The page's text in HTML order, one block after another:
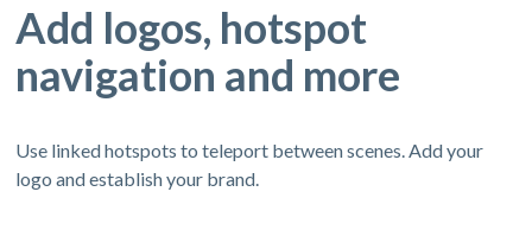
Add logos, hotspot
navigation and more
Use linked hotspots to teleport between scenes. Add your
logo and establish your brand.